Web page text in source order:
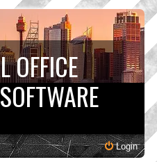
OFFICE
Login